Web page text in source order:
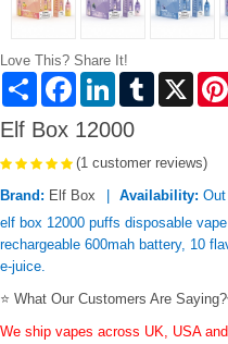
Love This? Share It!
Share FacebookLinkedInTumblr X
Elf Box 12000
(1 customer reviews)
Brand: Elf Box Availability:
elf box 12000 puffs disposable
rechargeable 600mah battery, 10
e-juice.
⭐ What Our Customers Are
We ship vapes across UK, USA